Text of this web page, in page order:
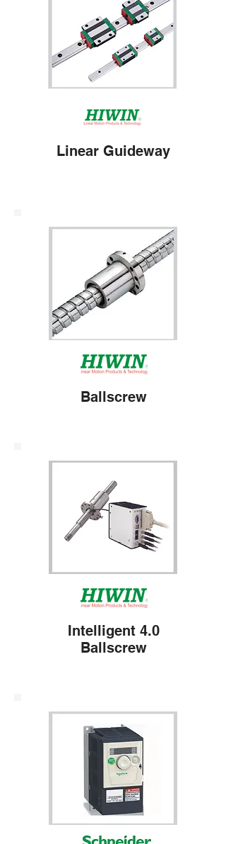
Linear Guideway
Ballscrew
Intelligent 4.0
Ballscrew